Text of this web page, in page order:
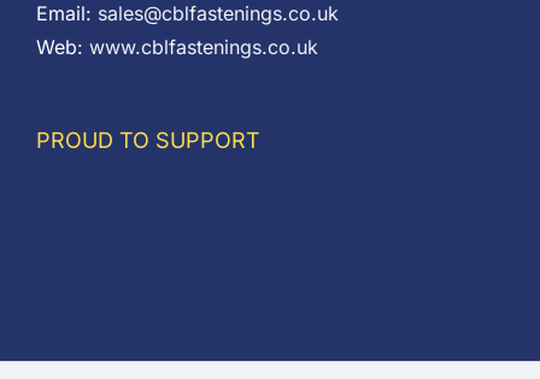
Email: sales@cblfastenings.co.uk
Web: www.cblfastenings.co.uk
PROUD TO SUPPORT